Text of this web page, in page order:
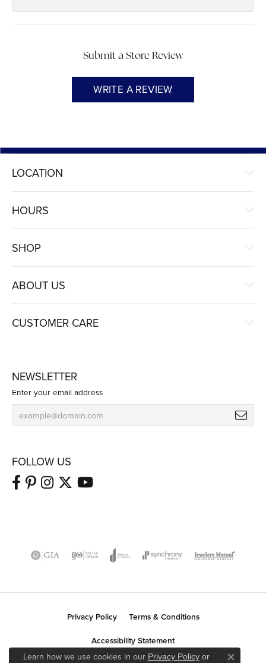
Submit a Store Review
WRITE A REVIEW
LOCATION
HOURS
SHOP
ABOUT US
CUSTOMER CARE
NEWSLETTER
Enter your email address
FOLLOW US
Privacy Policy
Terms & Conditions
Accessibility Statement
Learn how we use cookies in our Privacy Policyor